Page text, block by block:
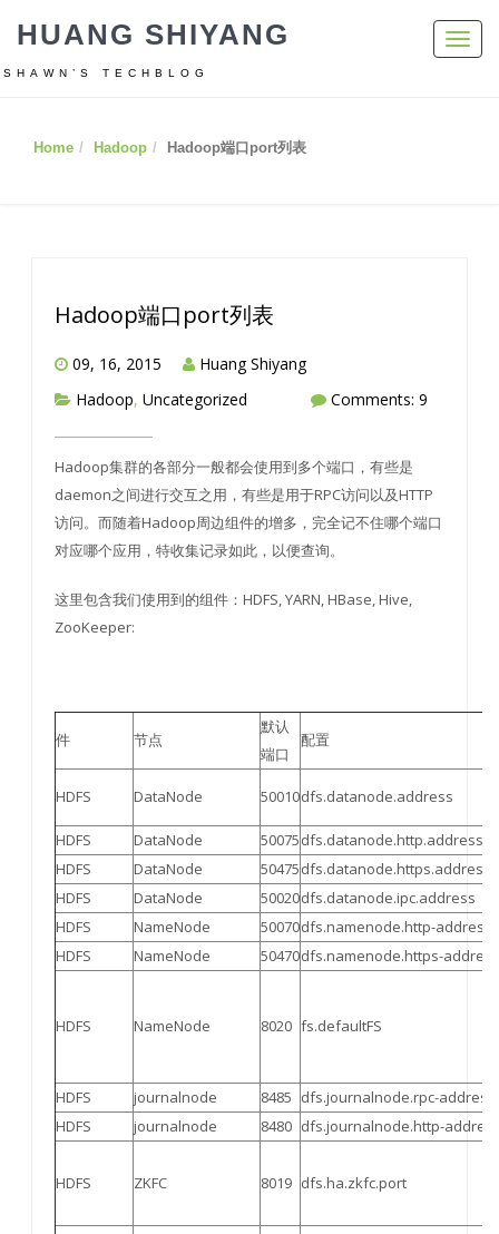
HUANG SHIYANG
SHAWN’S TECHBLOG
Home Hadoop Hadoop端口port列表
Hadoop端口port列表
09, 16, 2015
Huang Shiyang
Hadoop, Uncategorized Comments: 9
Hadoop集群的各部分一般都会使用到多个端口，有些是
daemon之间进行交互之用，有些是用于RPC访问以及HTTP
访问。而随着Hadoop周边组件的增多，完全记不住哪个端口
对应哪个应用，特收集记录如此，以便查询。
这里包含我们使用到的组件：HDFS, YARN, HBase, Hive,
ZooKeeper:
件 节点
默认
端口
配置
HDFS DataNode 50010dfs.datanode.address
HDFS DataNode 50075dfs.datanode.http.address
HDFS
DataNode 50475dfs.datanode.https.address
HDFS
DataNode 50020dfs.datanode.ipc.address
HDFS
NameNode 50070dfs.namenode.http-address
HDFS
NameNode 50470dfs.namenode.https-address
HDFS NameNode 8020 fs.defaultFS
HDFS journalnode 8485 dfs.journalnode.rpc-address
HDFS
journalnode 8480 dfs.journalnode.http-
HDFS ZKFC 8019 dfs.ha.zkfc.port